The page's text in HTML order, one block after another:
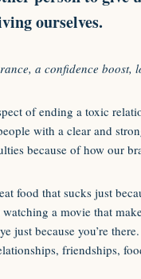
ourselves.
a confidence boost,
of ending a toxic
with a clear and
because of how our
food that sucks just
a movie that
just because you’re
friendships,